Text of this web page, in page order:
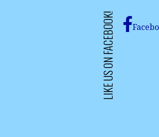
LIKE US ON FACEBOOK!